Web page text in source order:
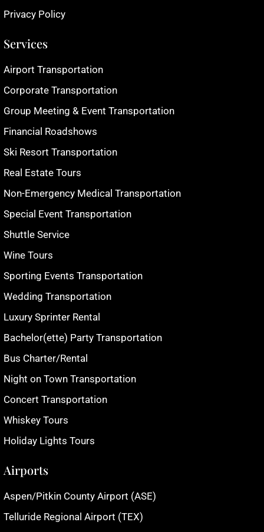
Privacy Policy
Services
Airport Transportation
Corporate Transportation
Group Meeting & Event Transportation
Financial Roadshows
Ski Resort Transportation
Real Estate Tours
Non-Emergency Medical Transportation
Special Event Transportation
Shuttle Service
Wine Tours
Sporting Events Transportation
Wedding Transportation
Luxury Sprinter Rental
Bachelor(ette) Party Transportation
Bus Charter/Rental
Night on Town Transportation
Concert Transportation
Whiskey Tours
Holiday Lights Tours
Airports
Aspen/Pitkin County Airport (ASE)
Telluride Regional Airport (TEX)